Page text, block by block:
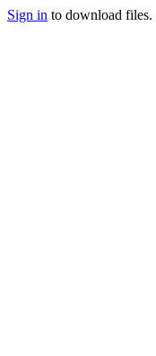
Sign in to download files.